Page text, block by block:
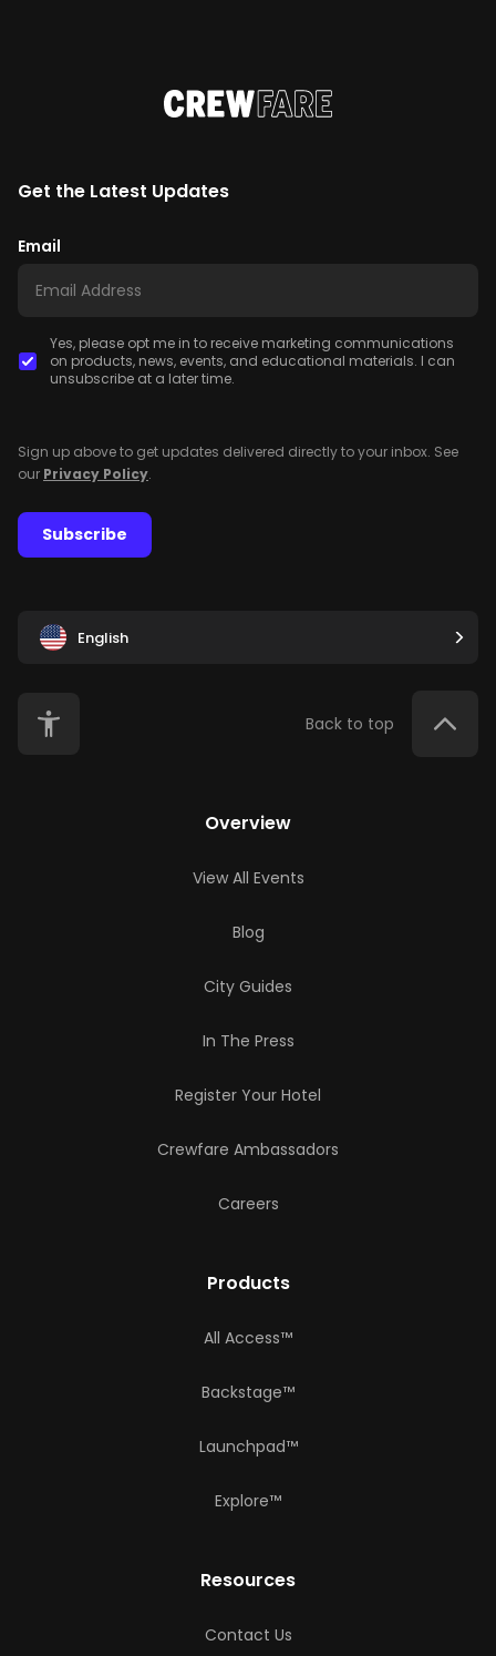
Get the Latest Updates
Email
Yes, please opt me in to receive marketing communications
on products, news, events, and educational materials. I can
unsubscribe at a later time.
Sign up above to get updates delivered directly to your inbox. See
our Privacy Policy.
Subscribe
English
Back to top
Overview
View All Events
Blog
City Guides
In The Press
Register Your Hotel
Crewfare Ambassadors
Careers
Products
All Access™
Backstage™
Launchpad™
Explore™
Resources
Contact Us